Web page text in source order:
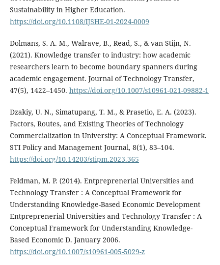
Sustainability in Higher Education.
https://doi.org/10.1108/IJSHE-01-2024-0009
Dolmans, S. A. M., Walrave, B., Read, S., & van Stijn, N.
(2021). Knowledge transfer to industry: how academic
researchers learn to become boundary spanners during
academic engagement. Journal of Technology Transfer,
47(5), 1422–1450. https://doi.org/10.1007/s10961-021-09882-1
Dzakiy, U. N., Simatupang, T. M., & Prasetio, E. A. (2023).
Factors, Routes, and Existing Theories of Technology
Commercialization in University: A Conceptual Framework.
STI Policy and Management Journal, 8(1), 83–104.
https://doi.org/10.14203/stipm.2023.365
Feldman, M. P. (2014). Entpreprenerial Universities and
Technology Transfer : A Conceptual Framework for
Understanding Knowledge-Based Economic Development
Entpreprenerial Universities and Technology Transfer : A
Conceptual Framework for Understanding Knowledge-
Based Economic D. January 2006.
https://doi.org/10.1007/s10961-005-5029-z